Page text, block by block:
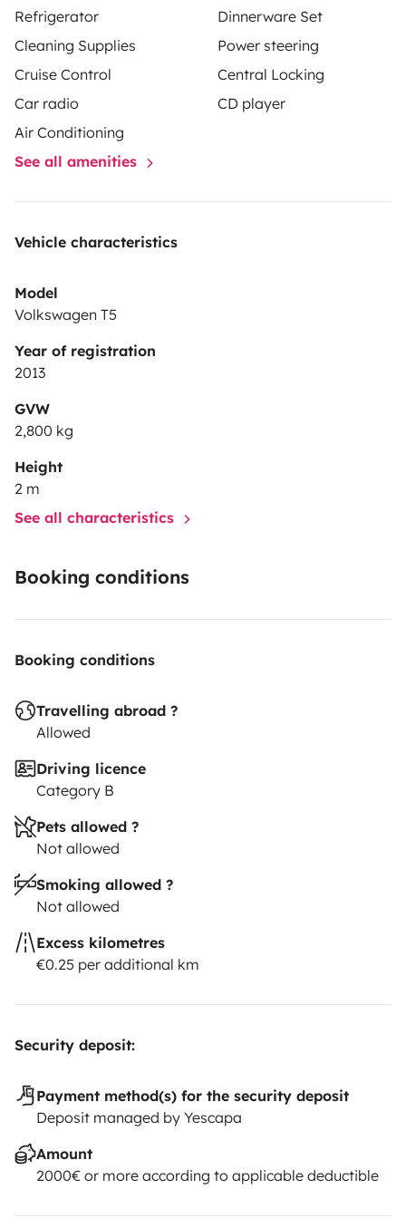
Refrigerator
Dinnerware Set
Cleaning Supplies
Power steering
Cruise Control
Central Locking
Car radio
CD player
Air Conditioning
See all amenities
Vehicle characteristics
Model
Volkswagen T5
Year of registration
2013
GVW
2,800 kg
Height
2 m
See all characteristics
Booking conditions
Booking conditions
Travelling abroad ?
Allowed
Driving licence
Category B
Pets allowed ?
Not allowed
Smoking allowed ?
Not allowed
Excess kilometres
€0.25 per additional km
Security deposit:
Payment method(s) for the security deposit
Deposit managed by Yescapa
Amount
2000€ or more according to applicable deductible